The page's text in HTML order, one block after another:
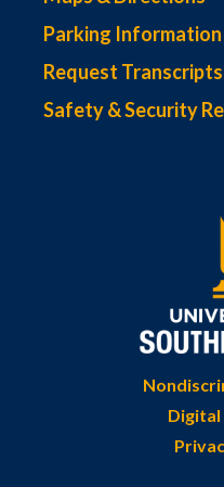
Parking Information
Request Transcripts
Safety & Security